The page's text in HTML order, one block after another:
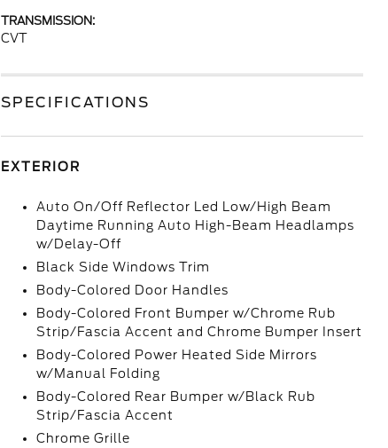
TRANSMISSION:
CVT
SPECIFICATIONS
EXTERIOR
Auto On/Off Reflector Led Low/High Beam
Daytime Running Auto High-Beam Headlamps
w/Delay-Off
Black Side Windows Trim
Body-Colored Door Handles
Body-Colored Front Bumper w/Chrome Rub
Strip/Fascia Accent and Chrome Bumper Insert
Body-Colored Power Heated Side Mirrors
w/Manual Folding
Body-Colored Rear Bumper w/Black Rub
Strip/Fascia Accent
Chrome Grille